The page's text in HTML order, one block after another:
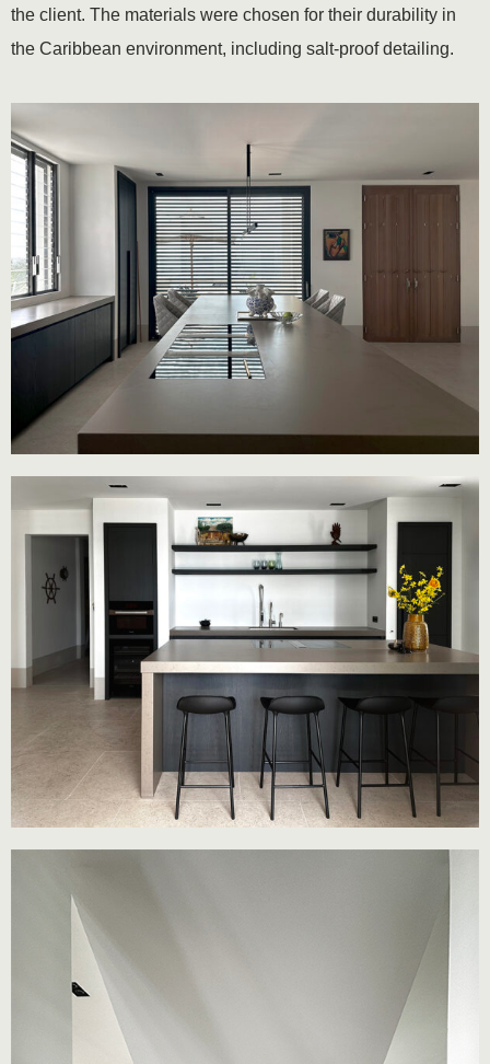
the client. The materials were chosen for their durability in
the Caribbean environment, including salt-proof detailing.